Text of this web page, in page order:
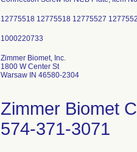
12775518 12775518 12775527
Zimmer Biomet, Inc.
1800 W Center St
Warsaw IN 46580-2304
Zimmer Biomet
574-371-3071